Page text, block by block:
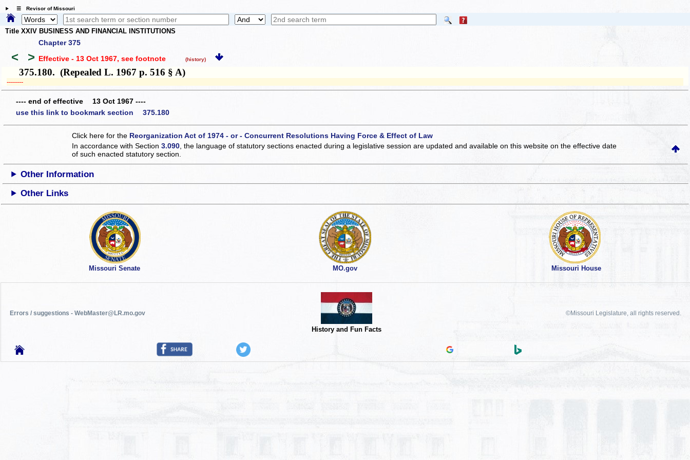
☰ Revisor of Missouri
Title XXIV BUSINESS AND FINANCIAL INSTITUTIONS
Chapter 375
< > Effective - 13 Oct 1967, see footnote (history)
375.180. (Repealed L. 1967 p. 516 § A)
­­--------
---- end of effective 13 Oct 1967 ----
use this link to bookmark section 375.180
Click here for the Reorganization Act of 1974 - or - Concurrent Resolutions Having Force & Effect of Law
In accordance with Section3.090 , the language of statutory sections enacted during a legislative session are updated and available on this websiteon the effective date
of such enacted statutory section.
Other Information
Other Links
Missouri Senate MO.gov Missouri House
Errors / suggestions - WebMaster@LR.mo.gov
History and Fun Facts
©Missouri Legislature, all rights reserved.